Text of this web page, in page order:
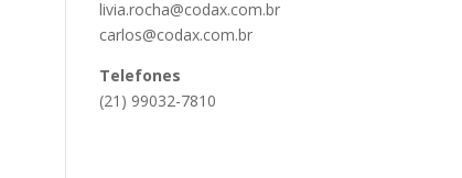
livia.rocha@codax.com.br
carlos@codax.com.br
Telefones
(21) 99032-7810